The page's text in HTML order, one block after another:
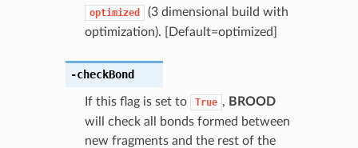
optimized
(3 dimensional build with
optimization). [Default=optimized]
-checkBond
If this flag is set to True , BROOD
will check all bonds formed between
new fragments and the rest of the